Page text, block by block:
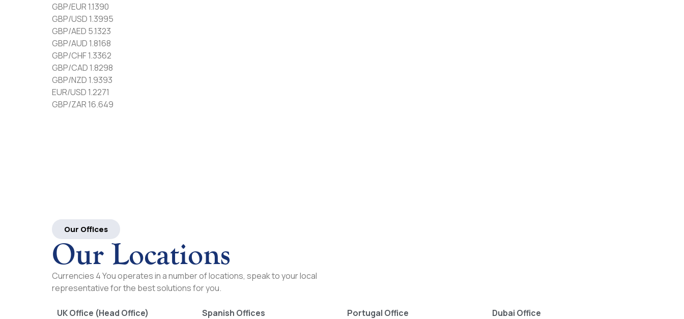
GBP/EUR 1.1390
GBP/USD 1.3995
GBP/AED 5.1323
GBP/AUD 1.8168
GBP/CHF 1.3362
GBP/CAD 1.8298
GBP/NZD 1.9393
EUR/USD 1.2271
GBP/ZAR 16.649
Our Offices
Our Locations
Currencies 4 You operates in a number of locations, speak to your local
representative for the best solutions for you.
UK Office (Head Office)
Spanish Offices
Portugal Office
Dubai Office